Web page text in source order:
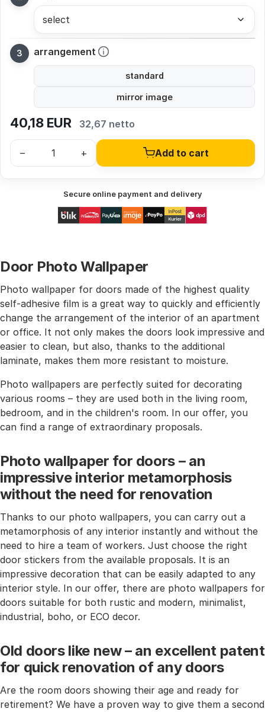
arrangement
standard
mirror image
40,18EUR 32,67 netto
– + Add to cart
Secure online payment and delivery
Door Photo Wallpaper
Photo wallpaper for doors made of the highest quality
self-adhesive film is a great way to quickly and efficiently
change the arrangement of the interior of an apartment
or office. It not only makes the doors look impressive and
easier to clean, but also, thanks to the additional
laminate, makes them more resistant to moisture.
Photo wallpapers are perfectly suited for decorating
various rooms – they are used both in the living room,
bedroom, and in the children's room. In our offer, you
can find a range of extraordinary proposals.
Photo wallpaper for doors – an
impressive interior metamorphosis
without the need for renovation
Thanks to our photo wallpapers, you can carry out a
metamorphosis of any interior instantly and without the
need to hire a team of workers. Just choose the right
door stickers from the available proposals. It is an
impressive decoration that can be easily adapted to any
interior style. In our offer, there are photo wallpapers for
doors suitable for both rustic and modern, minimalist,
industrial, boho, or ECO decor.
Old doors like new – an excellent patent
for quick renovation of any doors
Are the room doors showing their age and ready for
retirement? We have a proven way to give them a second